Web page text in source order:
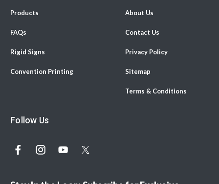
Products
FAQs
Rigid Signs
Convention Printing
About Us
Contact Us
Privacy Policy
Sitemap
Terms & Conditions
Follow Us